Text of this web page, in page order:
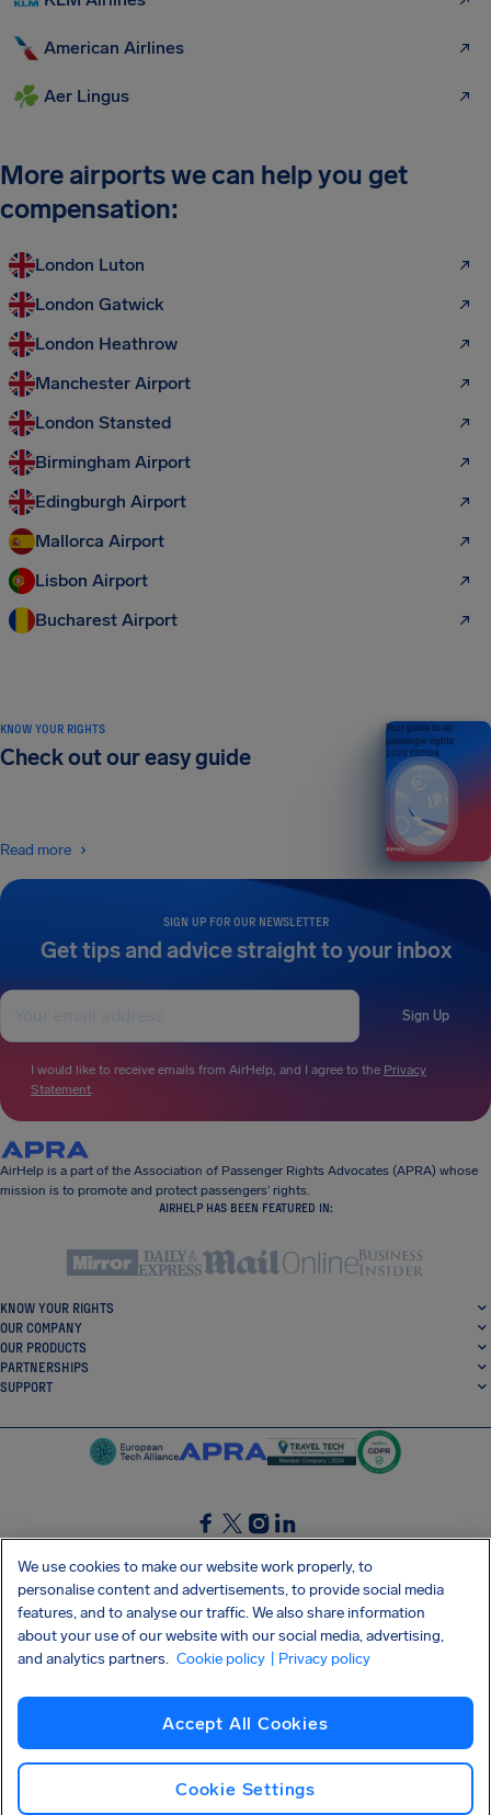
American Airlines
Aer Lingus
More airports we can help you get
compensation:
London Luton
London Gatwick
London Heathrow
Manchester Airport
London Stansted
Birmingham Airport
Edingburgh Airport
Mallorca Airport
Lisbon Airport
Bucharest Airport
SIGN UP FOR OUR NEWSLETTER
Get tips and advice straight to your inbox
Sign Up
I would like to receive emails from AirHelp, and I agree to the Privacy
Statement.
KNOW YOUR RIGHTS
Check out our easy guide
Read more
Your guide to air
passenger rights
2026 EDITION
AirHelp is a part of the Association of Passenger Rights Advocates (APRA) whose
mission is to promote and protect passengers’ rights.
AIRHELP HAS BEEN FEATURED IN:
KNOW YOUR RIGHTS
OUR COMPANY
OUR PRODUCTS
PARTNERSHIPS
SUPPORT
SocialFacebook
SocialTwitter
SocialInstagram
SocialLinkedin
GET OUR FREE APP
Privacy policy Cookies Imprint AirHelp's Accessibility Statement
Shai-Hulud supply chain attack
We use cookies to make our website work properly, to
personalise content and advertisements, to provide social media
features, and to analyse our traffic. We also share information
about your use of our website with our social media, advertising,
and analytics partners. Cookie policy | Privacy policy
Accept All Cookies
Cookie Settings